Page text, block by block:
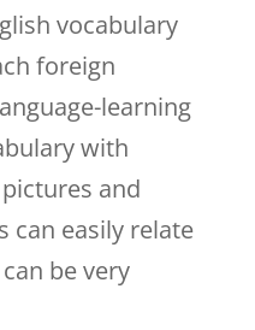
vocabulary
foreign
learning
with
and
can easily relate
be very